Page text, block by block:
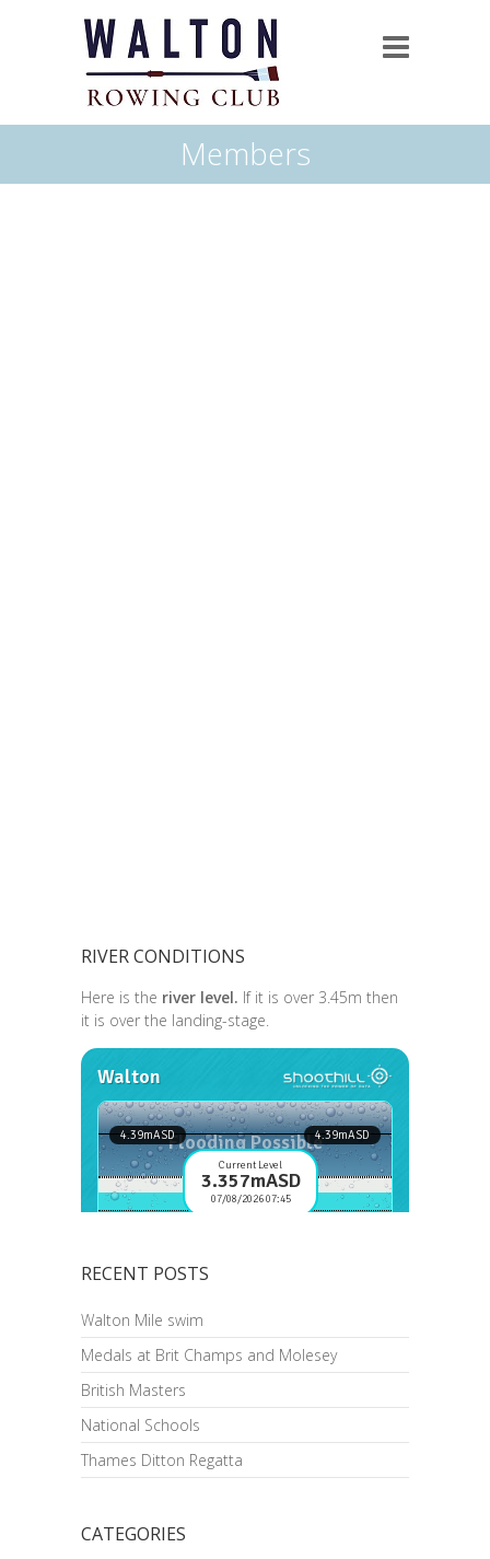
Members
RIVER CONDITIONS
Here is the river level. If it is over 3.45m then
it is over the landing-stage.
RECENT POSTS
Walton Mile swim
Medals at Brit Champs and Molesey
British Masters
National Schools
Thames Ditton Regatta
CATEGORIES